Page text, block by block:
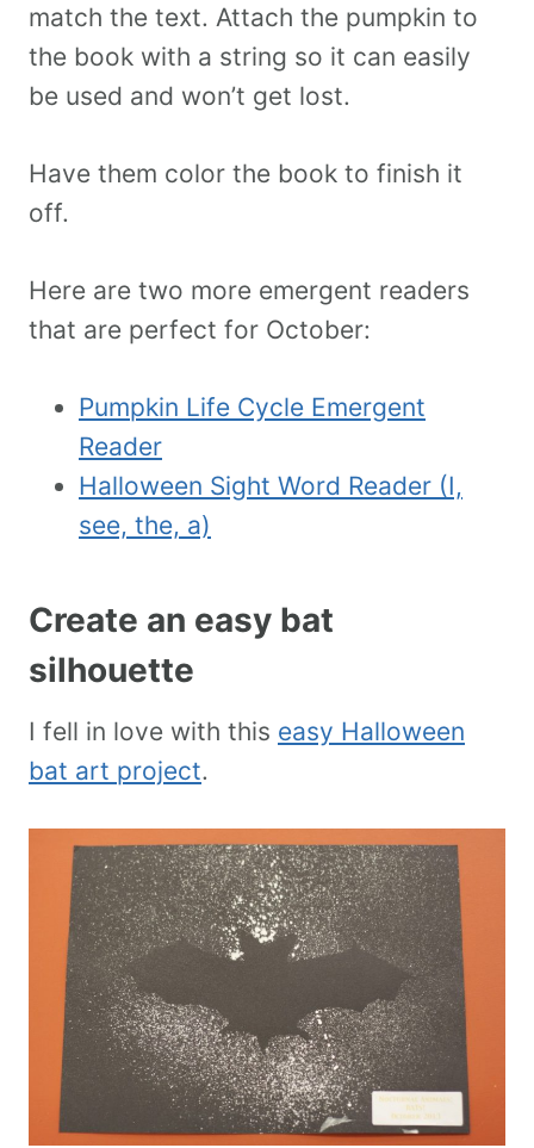
match the text. Attach the pumpkin to
the book with a string so it can easily
be used and won’t get lost.
Have them color the book to finish it
off.
Here are two more emergent readers
that are perfect for October:
Pumpkin Life Cycle Emergent
Reader
Halloween Sight Word Reader (I,
see, the, a)
Create an easy bat
silhouette
I fell in love with this easy Halloween
bat art project.